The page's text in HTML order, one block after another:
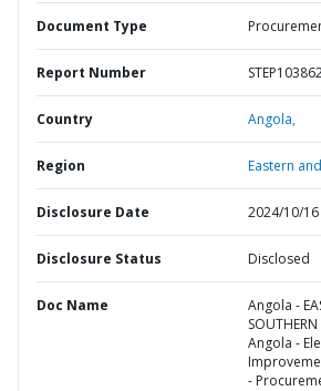
Document Type
Report Number
Country Angola,
Region Eastern
Disclosure Date 2024/10/16
Disclosure Status Disclosed
Doc Name
Angola -
Angola -
-